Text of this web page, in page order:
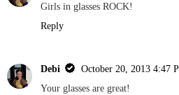
Girls in glasses ROCK!
Reply
Debi
October 20, 2013 4:47
Your glasses are great!